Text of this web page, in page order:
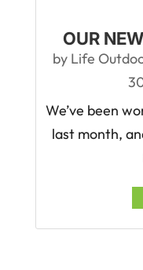
OUR
by Life
We’ve been
last month,